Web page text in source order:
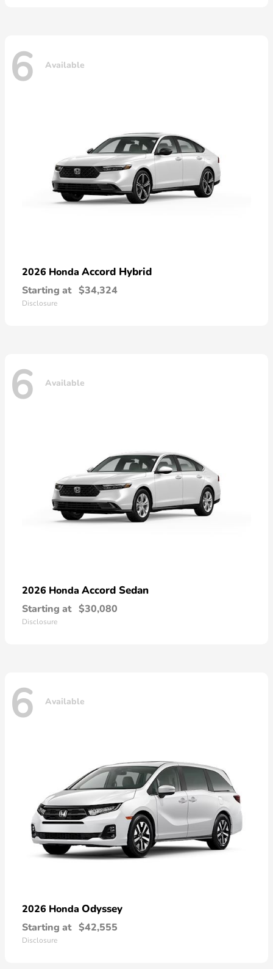
6 Available
2026 Honda Accord Hybrid
Starting at $34,324
Disclosure
6 Available
2026 Honda Accord Sedan
Starting at $30,080
Disclosure
6 Available
2026 Honda Odyssey
Starting at $42,555
Disclosure